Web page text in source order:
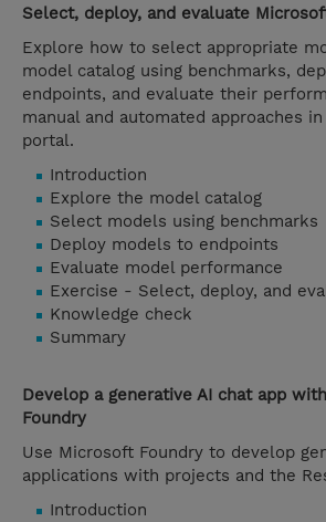
Select, deploy, and evaluate
Explore how to select appropriate
model catalog using benchmarks,
endpoints, and evaluate their
manual and automated approaches
portal.
Introduction
Explore the model catalog
Select models using benchmarks
Deploy models to endpoints
Evaluate model performance
Exercise - Select, deploy, and
Knowledge check
Summary
Develop a generative AI chat app
Foundry
Use Microsoft Foundry to develop
applications with projects and the
Introduction